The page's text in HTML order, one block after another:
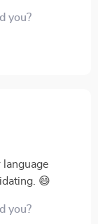
you?
language
😄
you?